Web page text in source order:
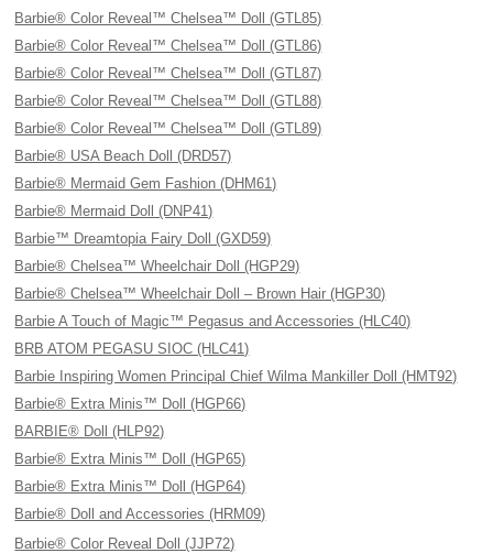
Barbie® Color Reveal™ Chelsea™ Doll (GTL85)
Barbie® Color Reveal™ Chelsea™ Doll (GTL86)
Barbie® Color Reveal™ Chelsea™ Doll (GTL87)
Barbie® Color Reveal™ Chelsea™ Doll (GTL88)
Barbie® Color Reveal™ Chelsea™ Doll (GTL89)
Barbie® USA Beach Doll (DRD57)
Barbie® Mermaid Gem Fashion (DHM61)
Barbie® Mermaid Doll (DNP41)
Barbie™ Dreamtopia Fairy Doll (GXD59)
Barbie® Chelsea™ Wheelchair Doll (HGP29)
Barbie® Chelsea™ Wheelchair Doll – Brown Hair (HGP30)
Barbie A Touch of Magic™ Pegasus and Accessories (HLC40)
BRB ATOM PEGASU SIOC (HLC41)
Barbie Inspiring Women Principal Chief Wilma Mankiller Doll (HMT92)
Barbie® Extra Minis™ Doll (HGP66)
BARBIE® Doll (HLP92)
Barbie® Extra Minis™ Doll (HGP65)
Barbie® Extra Minis™ Doll (HGP64)
Barbie® Doll and Accessories (HRM09)
Barbie® Color Reveal Doll (JJP72)